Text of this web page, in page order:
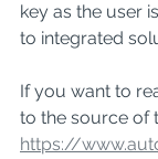
key as the user
to integrated
If you want to
to the source of
https://